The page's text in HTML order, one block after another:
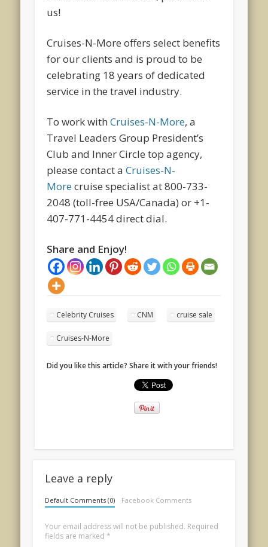
us!
Cruises-N-More offers select benefits
for our clients and is proud to be
celebrating 18 years of dedicated
service in the travel industry.
To work withCruises-N-More, a
Travel Leaders Group President’s
Club and Inner Circle top agency,
please contact aCruises-N-
Morecruise specialist at 800-733-
2048 (toll-free USA/Canada) or +1-
407-771-4454 direct dial.
Share and Enjoy!
Celebrity Cruises CNM cruise sale
Cruises-N-More
Did you like this article? Share it with your friends!
Leave a reply
Default Comments (0) Facebook Comments
Your email address will not be published. Required
fields are marked *